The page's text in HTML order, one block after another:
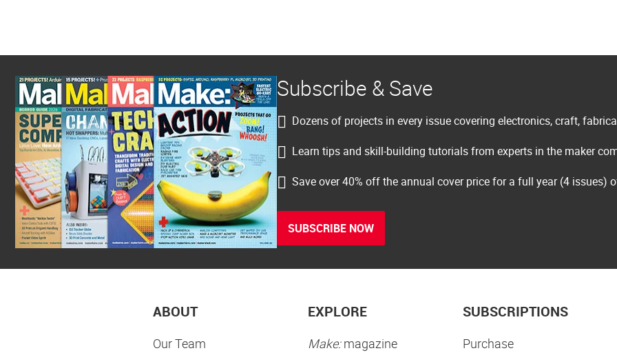
Subscribe & Save
Dozens of projects in every issue covering electronics, craft,
Learn tips and skill-building tutorials from experts in the maker
Save over 40% off the annual cover price for a full year (4 issues)
SUBSCRIBE NOW
ABOUT
Our Team
EXPLORE
Make:magazine
SUBSCRIPTIONS
Purchase